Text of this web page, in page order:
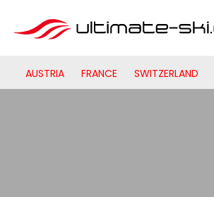
AUSTRIA FRANCE SWITZERLAND